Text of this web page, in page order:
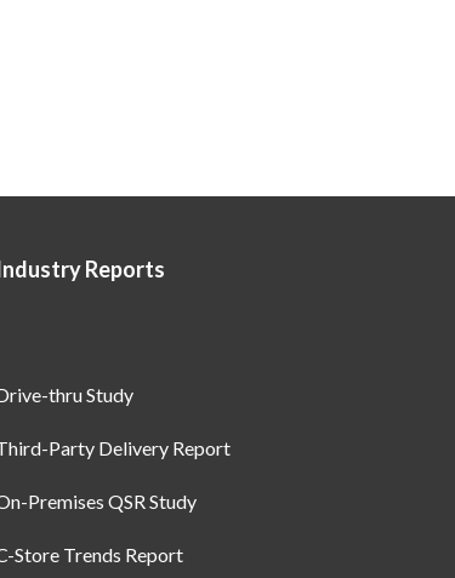
Reports
thru Study
Party Delivery Report
Premises QSR Study
Store Trends Report